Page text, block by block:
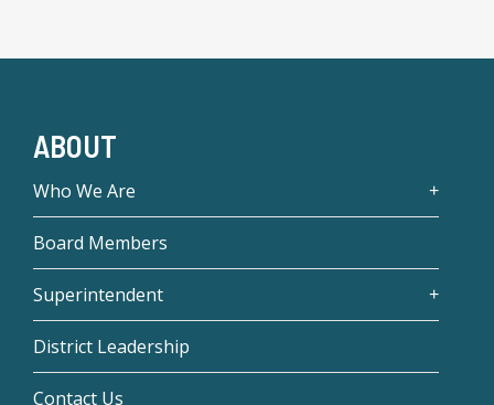
ABOUT
Who We Are
Board Members
Superintendent
District Leadership
Contact Us